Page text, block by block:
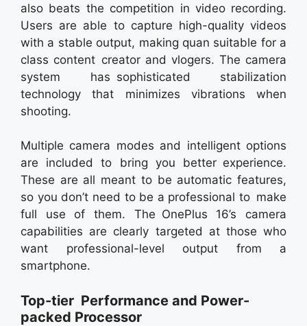
also beats the competition in video recording.
Users are able to capture high-quality videos
with a stable output, making quan suitable for a
class content creator and vlogers. The camera
system has sophisticated stabilization
technology that minimizes vibrations when
shooting.
Multiple camera modes and intelligent options
are included to bring you better experience.
These are all meant to be automatic features,
so you don’t need to be a professional to make
full use of them. The OnePlus 16’s camera
capabilities are clearly targeted at those who
want professional-level output from a
smartphone.
Top-tier Performance and Power-
packed Processor